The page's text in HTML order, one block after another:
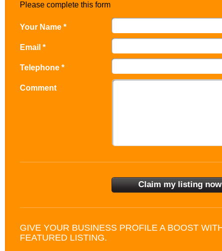
Please complete this form
Your Name *
Email *
Telephone *
Comment
GIVE YOUR BUSINESS PROFILE A BOOST
FEATURED LISTING.